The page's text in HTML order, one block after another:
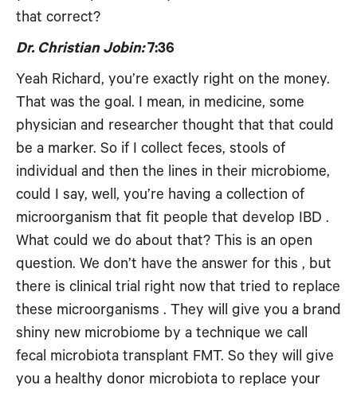
that correct?
Dr. Christian Jobin:7:36
Yeah Richard, you’re exactly right on the money.
That was the goal. I mean, in medicine, some
physician and researcher thought that that could
be a marker. So if I collect feces, stools of
individual and then the lines in their microbiome,
could I say, well, you’re having a collection of
microorganism that fit people that develop IBD .
What could we do about that? This is an open
question. We don’t have the answer for this , but
there is clinical trial right now that tried to replace
these microorganisms . They will give you a brand
shiny new microbiome by a technique we call
fecal microbiota transplant FMT. So they will give
you a healthy donor microbiota to replace your